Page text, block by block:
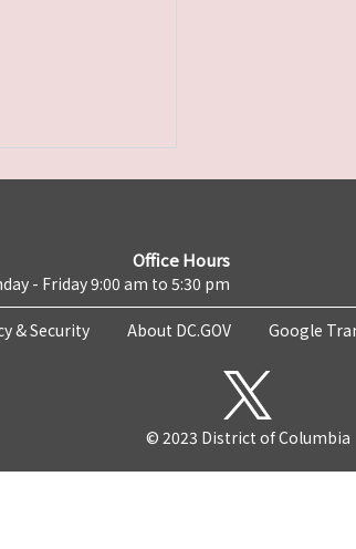
Office Hours
- Friday 9:00 am to 5:30 pm
& Security About DC.GOV Google
© 2023 District of Columbia